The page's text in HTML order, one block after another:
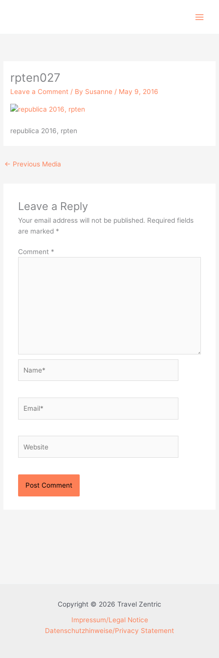
rpten027
Leave a Comment / By Susanne / May 9, 2016
republica 2016, rpten
← Previous Media
Leave a Reply
Your email address will not be published. Required fields
are marked *
Comment *
Copyright © 2026 Travel Zentric
Impressum/Legal Notice
Datenschutzhinweise/Privacy Statement